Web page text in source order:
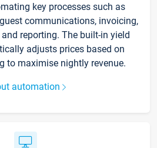
key processes such as
communications, invoicing,
reporting. The built-in yield
adjusts prices based on
to maximise nightly revenue.
automation